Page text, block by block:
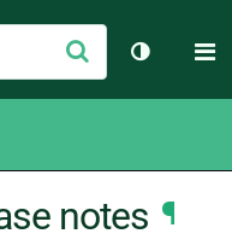
Submit
Toggle
notes ¶